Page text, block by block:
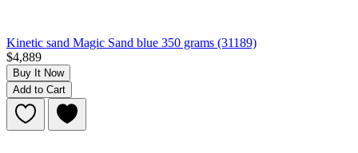
Kinetic sand Magic Sand blue 350 grams (31189)
$4,889
Buy It Now
Add to Cart